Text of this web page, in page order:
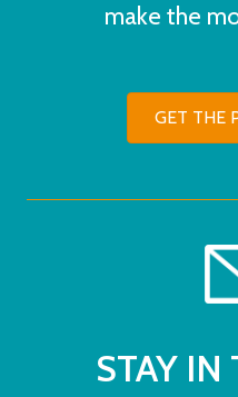
make the
GET THE
STAY IN